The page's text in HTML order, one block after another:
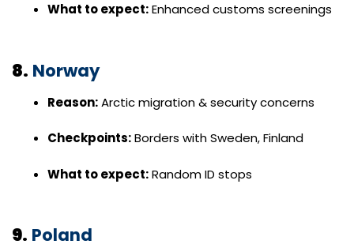
What to expect:Enhanced customs screenings
8. Norway
Reason:Arctic migration & security concerns
Checkpoints:Borders with Sweden, Finland
What to expect:Random ID stops
9. Poland